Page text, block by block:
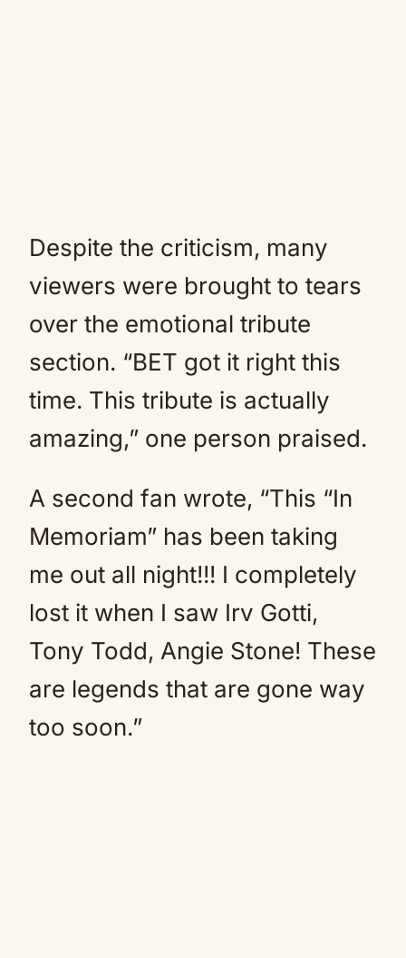
Despite the criticism, many
viewers were brought to tears
over the emotional tribute
section. “BET got it right this
time. This tribute is actually
amazing,” one person praised.
A second fan wrote, “This “In
Memoriam” has been taking
me out all night!!! I completely
lost it when I saw Irv Gotti,
Tony Todd, Angie Stone! These
are legends that are gone way
too soon.”